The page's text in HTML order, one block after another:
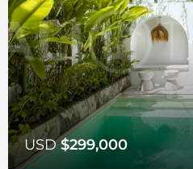
USD$299,000